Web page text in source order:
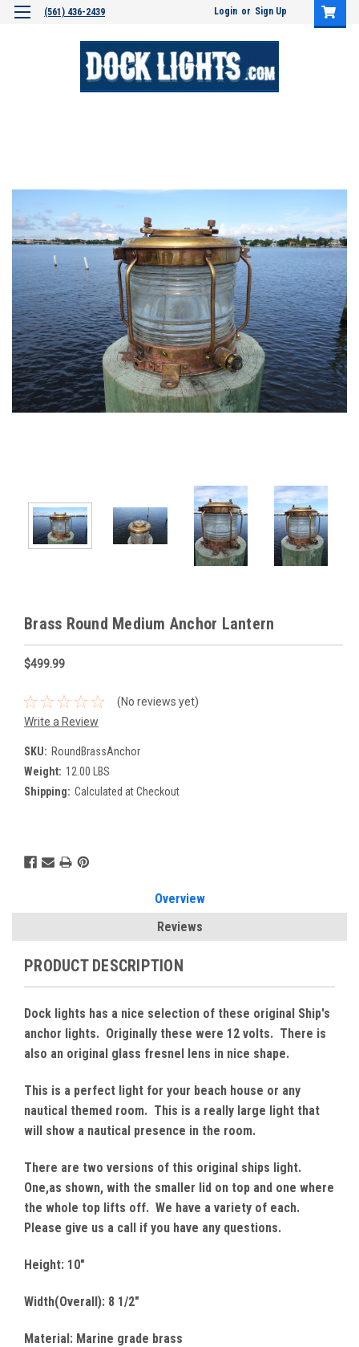
(561) 436-2439 Login or Sign Up
Brass Round Medium Anchor Lantern
$499.99
(No reviews yet)
Write a Review
SKU: RoundBrassAnchor
Weight: 12.00 LBS
Shipping: Calculated at Checkout
Current
Stock:
Overview
Reviews
PRODUCT DESCRIPTION
Dock lights has a nice selection of these original Ship's
anchor lights. Originally these were 12 volts. There is
also an original glass fresnel lens in nice shape.
This is a perfect light for your beach house or any
nautical themed room. This is a really large light that
will show a nautical presence in the room.
There are two versions of this original ships light.
One,as shown, with the smaller lid on top and one where
the whole top lifts off. We have a variety of each.
Please give us a call if you have any questions.
Height: 10"
Width(Overall): 8 1/2"
Material: Marine grade brass